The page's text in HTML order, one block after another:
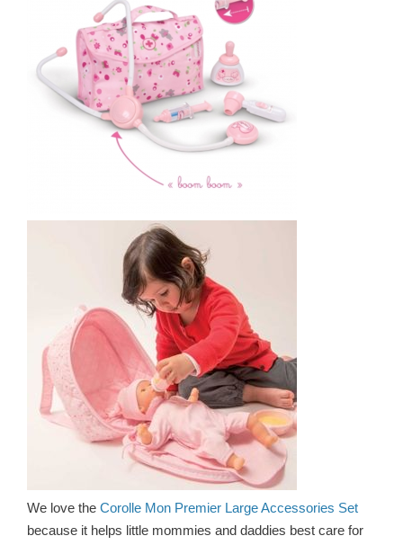
We love the Corolle Mon Premier Large Accessories Set
because it helps little mommies and daddies best care for